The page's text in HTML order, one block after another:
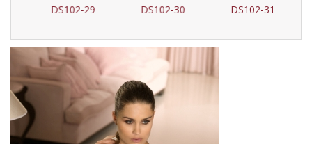
DS102-29 DS102-30 DS102-31